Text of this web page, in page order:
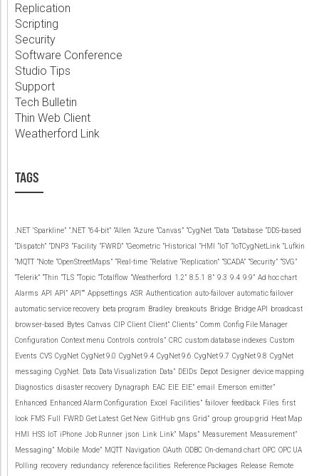
Replication
Scripting
Security
Software Conference
Studio Tips
Support
Tech Bulletin
Thin Web Client
Weatherford Link
TAGS
.NET ‘Sparkline” “.NET “64-bit” “Allen “Azure “Canvas” “CygNet “Data “Database “DDS-based
“Dispatch” “DNP3 “Facility “FWRD” “Geometric “Historical “HMI “IoT “IoTCygNetLink “Lufkin
“MQTT “Note “OpenStreetMaps” “Real-time “Relative “Replication” “SCADA” “Security” “SVG”
“Telerik” “Thin “TLS “Topic “Totalflow “Weatherford 1.2” 8.5.1 8” 9.3 9.4 9.9” Ad hoc chart
Alarms API API” API”” Appsettings ASR Authentication auto-failover automatic failover
automatic service recovery beta program Bradley breakouts Bridge Bridge API
broadcast
browser-based Bytes Canvas CIP Client Client” Clients” Comm Config File Manager
Configuration Context menu Controls controls” CRC custom database indexes Custom
Events CVS CygNet CygNet 9.0 CygNet 9.4 CygNet 9.6 CygNet 9.7 CygNet 9.8 CygNet
messaging CygNet. Data Data Visualization Data” DEIDs Depot Designer device mapping
Diagnostics disaster recovery Dynagraph EAC EIE EIE” email Emerson emitter”
Enhanced Enhanced Alarm Configuration Excel Facilities” failover feedback Files first
look FMS Full FWRD Get Latest Get New GitHub gns Grid” group group grid Heat Map
HMI
HSS IoT iPhone Job Runner json Link Link” Maps” Measurement Measurement”
Messaging” Mobile Mode” MQTT Navigation OAuth ODBC On-demand chart OPC OPC UA
Polling recovery redundancy reference facilities Reference Packages Release Remote